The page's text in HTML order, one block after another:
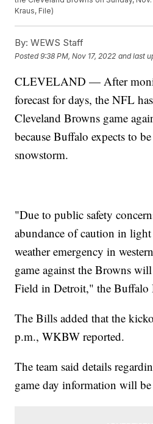
Kraus, File)
By: WEWS Staff
Posted9:38 PM, Nov 17, 2022 and last
CLEVELAND — After
forecast for days, the NFL
Cleveland Browns game
because Buffalo expects to
snowstorm.
"Due to public safety
abundance of caution in
weather emergency in
game against the Browns
Field in Detroit," the Buffalo
The Bills added that the
p.m., WKBW reported.
The team said details
game day information will